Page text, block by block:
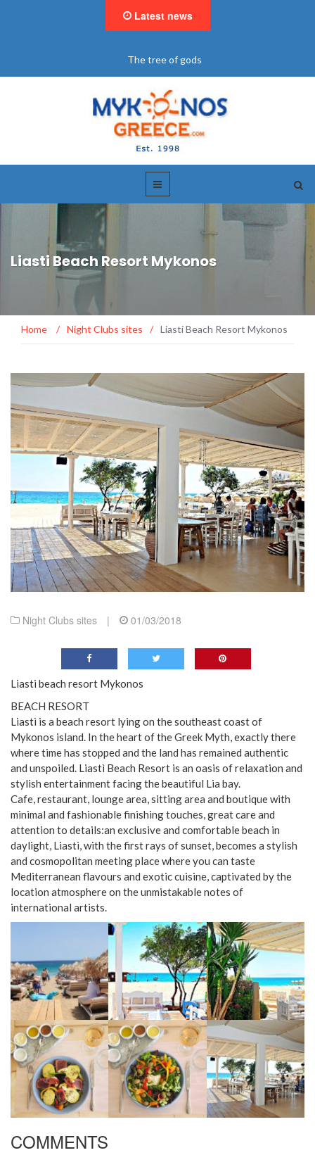
Latest news
Liasti Beach Resort Mykonos
Home / Night Clubs sites / Liasti Beach Resort Mykonos
Night Clubs sites | 01/03/2018
Liasti beach resort Mykonos
BEACH RESORT
Liastì is a beach resort lying on the southeast coast of
Mykonos island. In the heart of the Greek Myth, exactly there
where time has stopped and the land has remained authentic
and unspoiled. Liastì Beach Resort is an oasis of relaxation and
stylish entertainment facing the beautiful Lia bay.
Cafe, restaurant, lounge area, sitting area and boutique with
minimal and fashionable finishing touches, great care and
attention to details:an exclusive and comfortable beach in
daylight, Liastì, with the first rays of sunset, becomes a stylish
and cosmopolitan meeting place where you can taste
Mediterranean flavours and exotic cuisine, captivated by the
location atmosphere on the unmistakable notes of
international artists.
COMMENTS